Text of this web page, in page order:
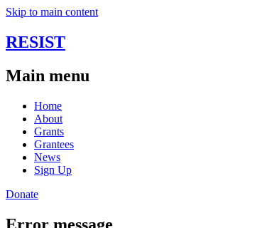
Skip to main content
RESIST
Main menu
Home
About
Grants
Grantees
News
Sign Up
Donate
Error message